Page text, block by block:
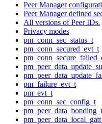
Peer Manager
Peer Manager defined
All versions of Peer IDs.
Privacy modes
pm_conn_sec_status_t
pm_conn_secured_evt_t
pm_failure_evt_t
pm_evt_t
pm_conn_sec_config_t
pm_peer_data_bonding_t